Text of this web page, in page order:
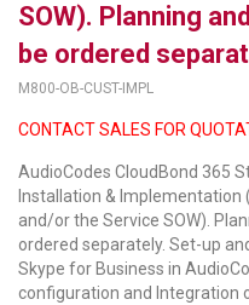
EPOS
OWL LABS
UBIQUITI
DISPLAYNOTE
POLY
STEM AUDIO
SOW). Planning
be ordered
M800-OB-CUST-IMPL
CONTACT SALES FOR
AudioCodes CloudBond 365
Installation & Implementation
and/or the Service SOW).
ordered separately. Set-up
Skype for Business in
configuration and Integration